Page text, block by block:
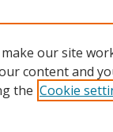
our site
content and
the Cookie